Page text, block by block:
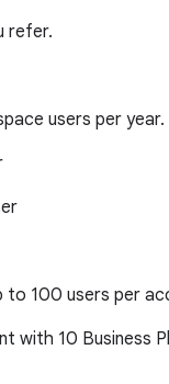
refer.
users per year.
to 100 users per
with 10 Business